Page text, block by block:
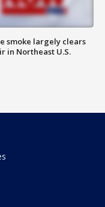
smoke largely clears
in Northeast U.S.